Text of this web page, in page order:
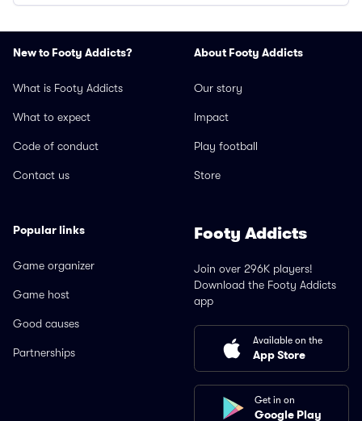
New to Footy Addicts?
What is Footy Addicts
What to expect
Code of conduct
Contact us
About Footy Addicts
Our story
Impact
Play football
Store
Popular links
Game organizer
Game host
Good causes
Partnerships
Footy Addicts
Join over 296K players!
Download the Footy Addicts
app
Available on the
App Store
Get in on
Google Play